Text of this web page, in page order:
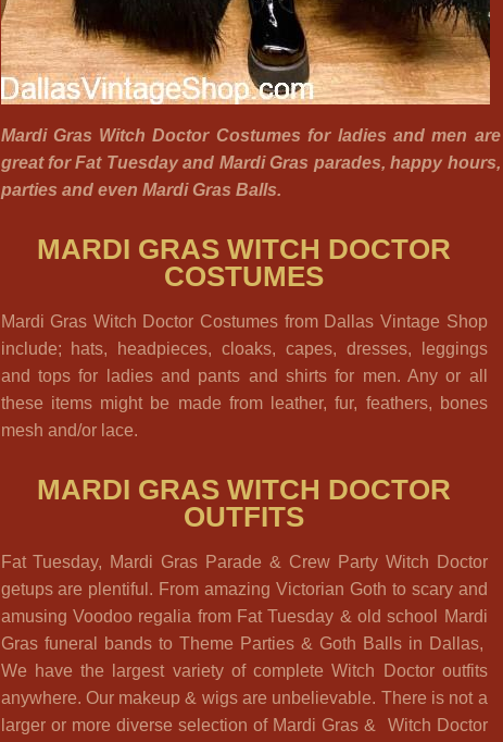
Mardi Gras Witch Doctor Costumes for ladies and men are
great for Fat Tuesday and Mardi Gras parades, happy hours,
parties and even Mardi Gras Balls.
MARDI GRAS WITCH DOCTOR
COSTUMES
Mardi Gras Witch Doctor Costumes from Dallas Vintage Shop
include; hats, headpieces, cloaks, capes, dresses, leggings
and tops for ladies and pants and shirts for men. Any or all
these items might be made from leather, fur, feathers, bones
mesh and/or lace.
MARDI GRAS WITCH DOCTOR
OUTFITS
Fat Tuesday, Mardi Gras Parade & Crew Party Witch Doctor
getups are plentiful. From amazing Victorian Goth to scary and
amusing Voodoo regalia from Fat Tuesday & old school Mardi
Gras funeral bands to Theme Parties & Goth Balls in Dallas,
We have the largest variety of complete Witch Doctor outfits
anywhere. Our makeup & wigs are unbelievable. There is not a
larger or more diverse selection of Mardi Gras & Witch Doctor